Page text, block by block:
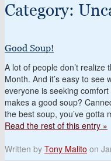
Category:
Good Soup!
A lot of people don’t realize
Month. And it’s easy to
everyone is seeking
makes a good soup?
the best soup, you’ve gotta
Read the rest of this entry »
Written by Tony Malito on